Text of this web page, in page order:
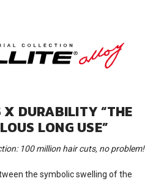
X DURABILITY “THE
LONG USE”
100 million hair cuts, no problem!
the symbolic swelling of the